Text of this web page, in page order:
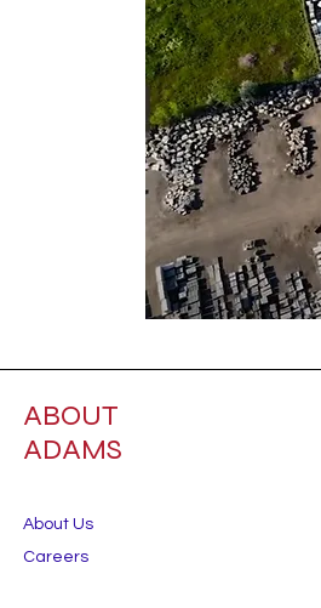
ABOUT
ADAMS
About Us
Careers